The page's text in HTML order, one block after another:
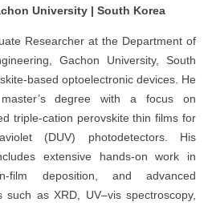
University | South Korea
Researcher at the Department of
Gachon University, South
based optoelectronic devices. He
degree with a focus on
triple-cation perovskite thin films for
(DUV) photodetectors. His
extensive hands-on work in
film deposition, and advanced
such as XRD, UV–vis spectroscopy,